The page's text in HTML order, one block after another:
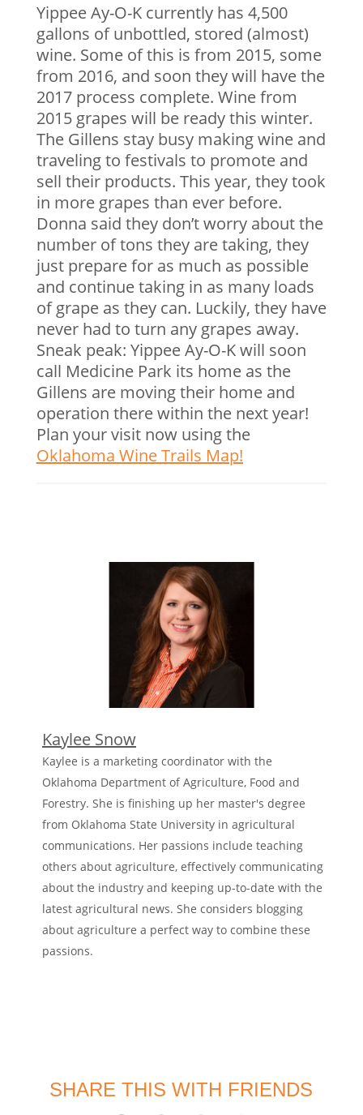
Yippee Ay-O-K currently has 4,500
gallons of unbottled, stored (almost)
wine. Some of this is from 2015, some
from 2016, and soon they will have the
2017 process complete. Wine from
2015 grapes will be ready this winter.
The Gillens stay busy making wine and
traveling to festivals to promote and
sell their products. This year, they took
in more grapes than ever before.
Donna said they don’t worry about the
number of tons they are taking, they
just prepare for as much as possible
and continue taking in as many loads
of grape as they can. Luckily, they have
never had to turn any grapes away.
Sneak peak: Yippee Ay-O-K will soon
call Medicine Park its home as the
Gillens are moving their home and
operation there within the next year!
Plan your visit now using the
Oklahoma Wine Trails Map!
Kaylee Snow
Kaylee is a marketing coordinator with the
Oklahoma Department of Agriculture, Food and
Forestry. She is finishing up her master's degree
from Oklahoma State University in agricultural
communications. Her passions include teaching
others about agriculture, effectively communicating
about the industry and keeping up-to-date with the
latest agricultural news. She considers blogging
about agriculture a perfect way to combine these
passions.
SHARE THIS WITH FRIENDS